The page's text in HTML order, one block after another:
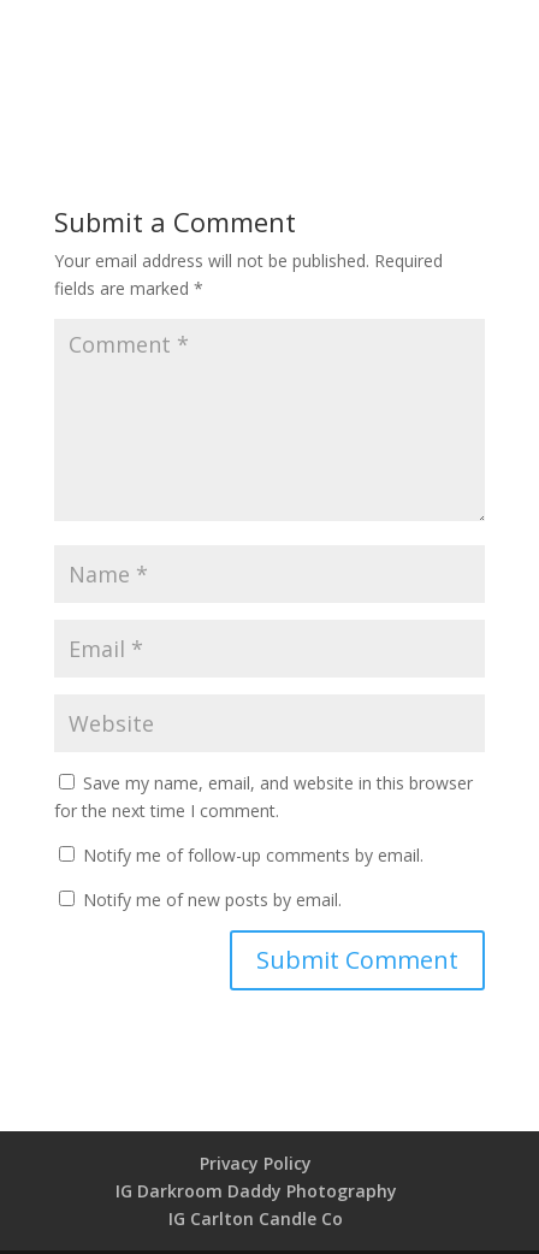
Submit a Comment
Your email address will not be published. Required
fields are marked *
Save my name, email, and website in this browser
for the next time I comment.
Notify me of follow-up comments by email.
Notify me of new posts by email.
Privacy Policy
IG Darkroom Daddy Photography
IG Carlton Candle Co